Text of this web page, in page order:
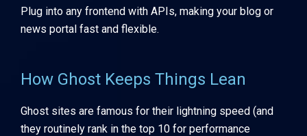
Plug into any frontend with APIs, making your blog or
news portal fast and flexible.
How Ghost Keeps Things Lean
Ghost sites are famous for their lightning speed (and
they routinely rank in the top 10 for performance